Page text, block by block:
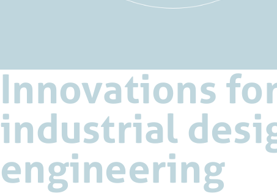
Innovations
industrial
engineering